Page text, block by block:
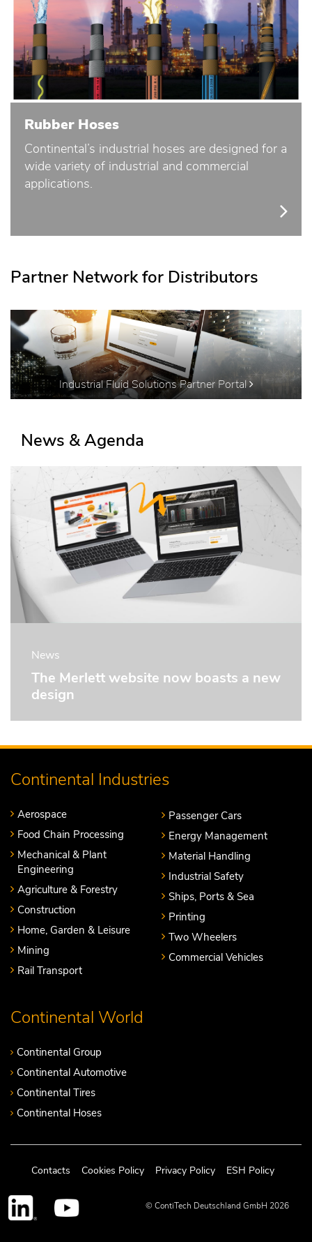
Rubber Hoses
Continental’s industrial hoses are designed for a
wide variety of industrial and commercial
applications.
Partner Network for Distributors
Industrial Fluid Solutions Partner Portal
News & Agenda
News
The Merlett website now boasts a new
design
Continental Industries
Aerospace
Food Chain Processing
Mechanical & Plant
Engineering
Agriculture & Forestry
Construction
Home, Garden & Leisure
Mining
Rail Transport
Passenger Cars
Energy Management
Material Handling
Industrial Safety
Ships, Ports & Sea
Printing
Two Wheelers
Commercial Vehicles
Continental World
Continental Group
Continental Automotive
Continental Tires
Continental Hoses
Contacts Cookies Policy Privacy Policy ESH Policy
© ContiTech Deutschland GmbH 2026